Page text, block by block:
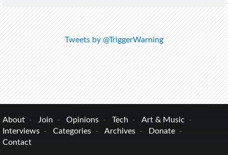
Tweets by @TriggerWarning
About Join Opinions Tech
Art & Music
Interviews
Categories Archives
Donate
Contact